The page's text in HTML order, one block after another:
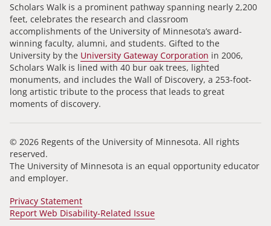
Scholars Walk is a prominent pathway spanning nearly 2,200
feet, celebrates the research and classroom
accomplishments of the University of Minnesota’s award-
winning faculty, alumni, and students. Gifted to the
University by the University Gateway Corporation in 2006,
Scholars Walk is lined with 40 bur oak trees, lighted
monuments, and includes the Wall of Discovery, a 253-foot-
long artistic tribute to the process that leads to great
moments of discovery.
© 2026 Regents of the University of Minnesota. All rights
reserved.
The University of Minnesota is an equal opportunity educator
and employer.
Privacy Statement
Report Web Disability-Related Issue